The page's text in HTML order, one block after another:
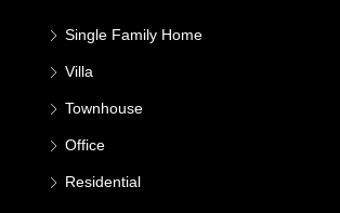
Single Family Home
Villa
Townhouse
Office
Residential